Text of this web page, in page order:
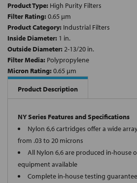
Product Type: High Purity Filters
Filter Rating: 0.65 µm
Product Category: Industrial Filters
Inside Diameter: 1 in.
Outside Diameter: 2-13/20 in.
Filter Media: Polypropylene
Micron Rating: 0.65 µm
Product Description
NY Series Features and Specifications
Nylon 6,6 cartridges offer a wide
from .03 to 20 microns
All Nylon 6,6 are produced in-house
equipment available
Complete in-house testing